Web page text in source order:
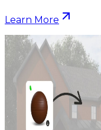
Learn More